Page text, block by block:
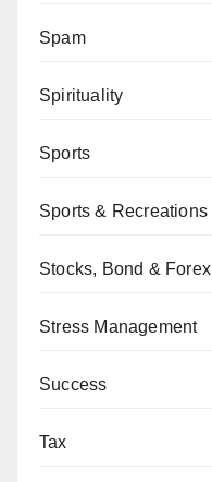
Spam
Spirituality
Sports
Sports & Recreations
Stocks, Bond & Forex
Stress Management
Success
Tax